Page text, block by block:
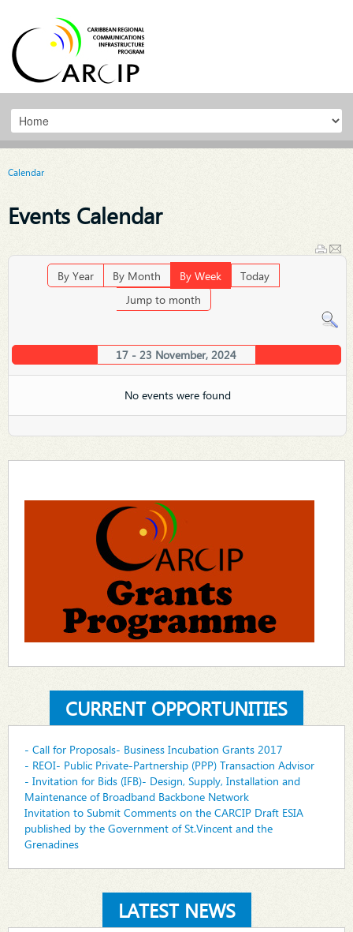
Calendar
Events Calendar
By Year By Month By Week
Today
Jump to month
17 - 23 November, 2024
No events were found
CURRENT OPPORTUNITIES
- Call for Proposals- Business Incubation Grants 2017
- REOI- Public Private-Partnership (PPP) Transaction Advisor
- Invitation for Bids (IFB)- Design, Supply, Installation and
Maintenance of Broadband Backbone Network
Invitation to Submit Comments on the CARCIP Draft ESIA
published by the Government of St.Vincent and the
Grenadines
LATEST NEWS